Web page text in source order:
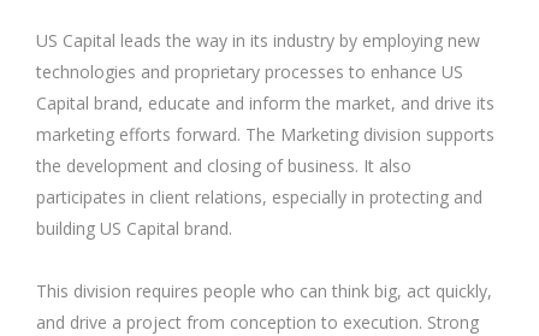
US Capital leads the way in its industry by employing new
technologies and proprietary processes to enhance US
Capital brand, educate and inform the market, and drive its
marketing efforts forward. The Marketing division supports
the development and closing of business. It also
participates in client relations, especially in protecting and
building US Capital brand.
This division requires people who can think big, act quickly,
and drive a project from conception to execution. Strong